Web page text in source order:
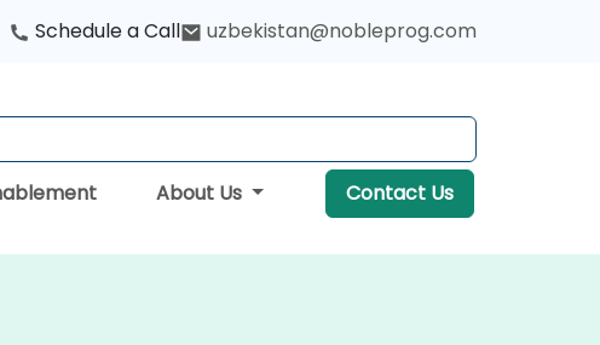
Schedule a Call uzbekistan@nobleprog.com
About Us Contact Us